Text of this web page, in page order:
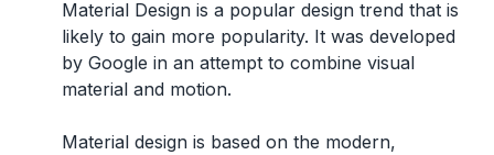
Material Design is a popular design trend that is
likely to gain more popularity. It was developed
by Google in an attempt to combine visual
material and motion.
Material design is based on the modern,